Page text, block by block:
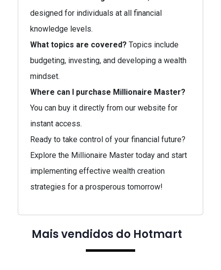
designed for individuals at all financial
knowledge levels.
What topics are covered? Topics include
budgeting, investing, and developing a wealth
mindset.
Where can I purchase Millionaire Master?
You can buy it directly from our website for
instant access.
Ready to take control of your financial future?
Explore the Millionaire Master today and start
implementing effective wealth creation
strategies for a prosperous tomorrow!
Mais vendidos do Hotmart